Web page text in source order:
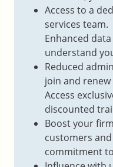
Access to a
services team.
Enhanced
understand
Reduced
join and
Access
discounted
Boost your
customers
commitment